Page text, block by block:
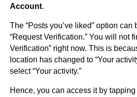
Account.
The “Posts you’ve liked” option can
“Request Verification.” You will not
Verification” right now. This is
location has changed to “Your
select “Your activity.”
Hence, you can access it by